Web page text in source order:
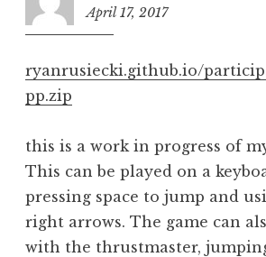
April 17, 2017
ryanrusiecki.github.io/
pp.zip
this is a work in progress of
This can be played on a
pressing space to jump and
right arrows. The game can
with the thrustmaster,